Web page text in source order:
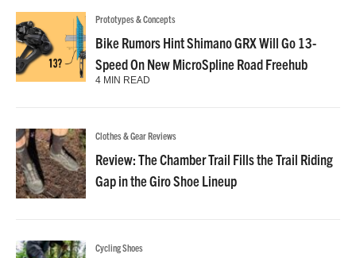
Prototypes & Concepts
Bike Rumors Hint Shimano GRX Will Go 13-
Speed On New MicroSpline Road Freehub
4 MIN READ
Clothes & Gear Reviews
Review: The Chamber Trail Fills the Trail Riding
Gap in the Giro Shoe Lineup
Cycling Shoes